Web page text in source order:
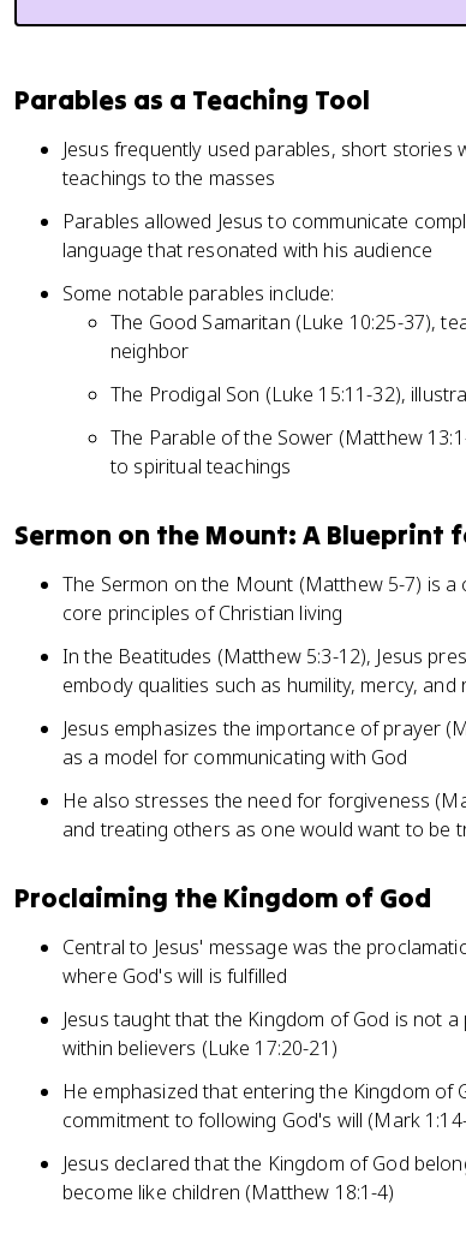
Parables as a Teaching Tool
Jesus frequently used parables, short
teachings to the masses
Parables allowed Jesus to communicate
language that resonated with his audience
Some notable parables include:
The Good Samaritan (Luke 10:25-37),
neighbor
The Prodigal Son (Luke 15:11-32),
The Parable of the Sower (Matthew
to spiritual teachings
Sermon on the Mount: A Blueprint
The Sermon on the Mount (Matthew 5-7) is
core principles of Christian living
In the Beatitudes (Matthew 5:3-12), Jesus
embody qualities such as humility, mercy,
Jesus emphasizes the importance of prayer
as a model for communicating with God
He also stresses the need for forgiveness
and treating others as one would want to be
Proclaiming the Kingdom of God
Central to Jesus' message was the
where God's will is fulfilled
Jesus taught that the Kingdom of God is not
within believers (Luke 17:20-21)
He emphasized that entering the Kingdom of
commitment to following God's will (Mark
Jesus declared that the Kingdom of God
become like children (Matthew 18:1-4)